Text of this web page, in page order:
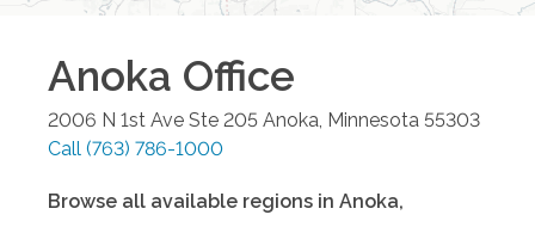
Anoka Office
2006 N 1st Ave Ste 205 Anoka Minnesota 55303
Call (763) 786-1000
Browse all available regions in Anoka,